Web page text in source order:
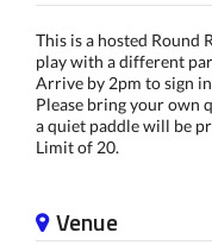
This is a hosted Round
play with a different
Arrive by 2pm to sign
Please bring your own
a quiet paddle will be
Limit of 20.
Venue